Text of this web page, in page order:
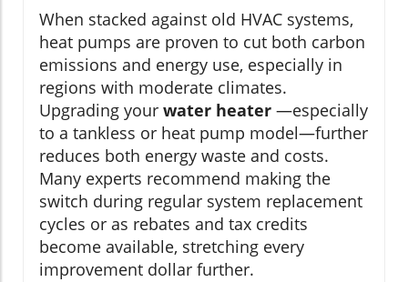
When stacked against old HVAC systems,
heat pumps are proven to cut both carbon
emissions and energy use, especially in
regions with moderate climates.
Upgrading your water heater —especially
to a tankless or heat pump model—further
reduces both energy waste and costs.
Many experts recommend making the
switch during regular system replacement
cycles or as rebates and tax credits
become available, stretching every
improvement dollar further.